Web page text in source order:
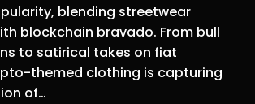
blending streetwear
blockchain bravado. From bull
to satirical takes on fiat
themed clothing is capturing
of…